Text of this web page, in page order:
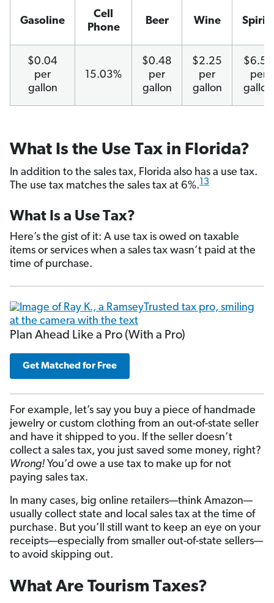
Gasoline
Cell
Phone
Beer Wine Spirits
$0.04
per
gallon
15.03%
$0.48
per
gallon
$2.25
per
gallon
$6.50
per
gallon
What Is the Use Tax in Florida?
In addition to the sales tax, Florida also has a use tax.
The use tax matches the sales tax at 6%.13
What Is a Use Tax?
Here’s the gist of it: A use tax is owed on taxable
items or services when a sales tax wasn’t paid at the
time of purchase.
Plan Ahead Like a Pro (With a Pro)
Get Matched for Free
For example, let’s say you buy a piece of handmade
jewelry or custom clothing from an out-of-state seller
and have it shipped to you. If the seller doesn’t
collect a sales tax, you just saved some money, right?
Wrong! You’d owe a use tax to make up for not
paying sales tax.
In many cases, big online retailers—think Amazon—
usually collect state and local sales tax at the time of
purchase. But you’ll still want to keep an eye on your
receipts—especially from smaller out-of-state sellers—
to avoid skipping out.
What Are Tourism Taxes?